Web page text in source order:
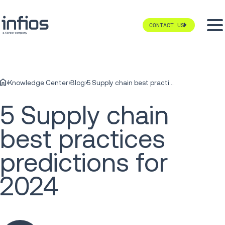
CONTACT US
Knowledge Center Blog 5 Supply chain best practices predictions for 2024
5 Supply chain
best practices
predictions for
2024